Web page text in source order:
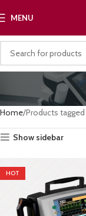
MENU
Home Products tagged
Show sidebar
HOT